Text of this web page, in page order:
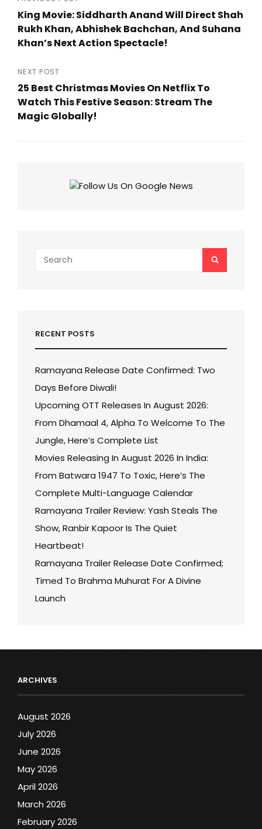
navigation
King Movie: Siddharth Anand Will Direct Shah
Rukh Khan, Abhishek Bachchan, And Suhana
Khan’s Next Action Spectacle!
Post
NEXT POST
25 Best Christmas Movies On Netflix To
Watch This Festive Season: Stream The
Magic Globally!
for:
SEARCH
RECENT POSTS
Ramayana Release Date Confirmed: Two
Days Before Diwali!
Upcoming OTT Releases In August 2026:
From Dhamaal 4, Alpha To Welcome To The
Jungle, Here’s Complete List
Movies Releasing In August 2026 In India:
From Batwara 1947 To Toxic, Here’s The
Complete Multi-Language Calendar
Ramayana Trailer Review: Yash Steals The
Show, Ranbir Kapoor Is The Quiet
Heartbeat!
Ramayana Trailer Release Date Confirmed;
Timed To Brahma Muhurat For A Divine
Launch
ARCHIVES
August 2026
July 2026
June 2026
May 2026
April 2026
March 2026
February 2026